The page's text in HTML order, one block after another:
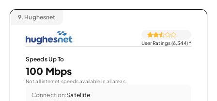
9. Hughesnet
User Ratings (6,344)*
Speeds Up To
100 Mbps
Not all internet speeds available in all areas.
Connection:Satellite